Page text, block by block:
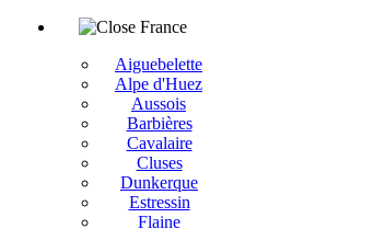
France
Aiguebelette
Alpe d'Huez
Aussois
Barbières
Cavalaire
Cluses
Dunkerque
Estressin
Flaine